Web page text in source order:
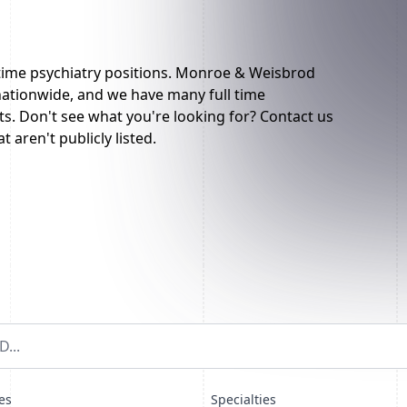
psychiatry positions. Monroe & Weisbrod
and we have many full time
Don't see what you're looking for? Contact us
aren't publicly listed.
Specialties